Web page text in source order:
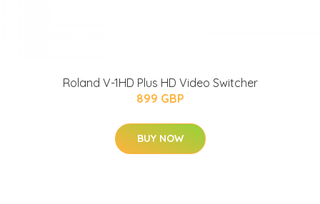
Roland V-1HD Plus HD Video Switcher
899 GBP
BUY NOW